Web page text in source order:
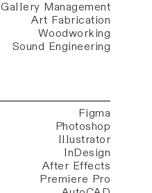
Gallery Management
Art Fabrication
Woodworking
Sound Engineering
Figma
Photoshop
Illustrator
InDesign
After Effects
Premiere Pro